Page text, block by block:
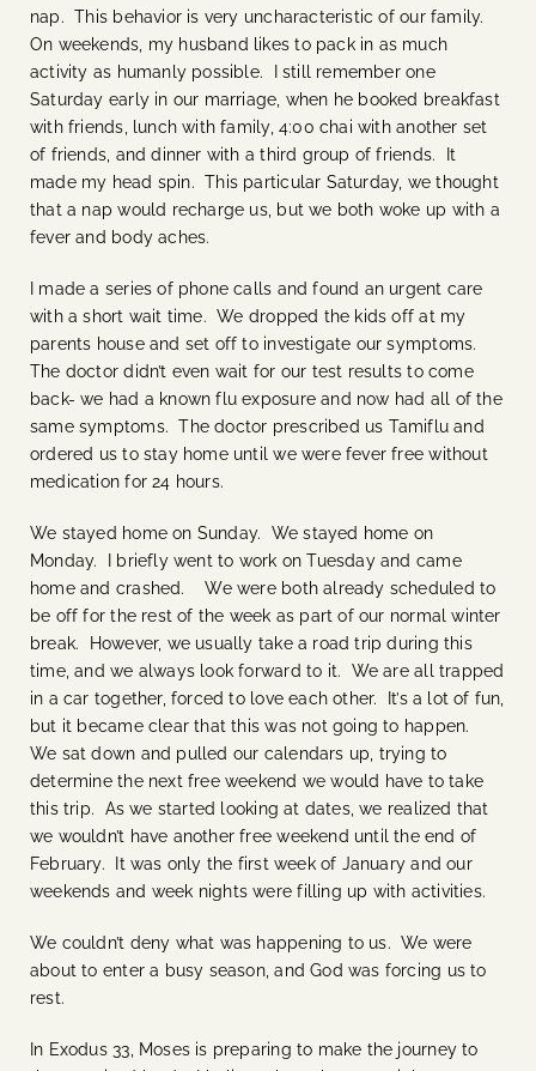
nap. This behavior is very uncharacteristic of our family.
On weekends, my husband likes to pack in as much
activity as humanly possible. I still remember one
Saturday early in our marriage, when he booked breakfast
with friends, lunch with family, 4:00 chai with another set
of friends, and dinner with a third group of friends. It
made my head spin. This particular Saturday, we thought
that a nap would recharge us, but we both woke up with a
fever and body aches.
I made a series of phone calls and found an urgent care
with a short wait time. We dropped the kids off at my
parents house and set off to investigate our symptoms.
The doctor didn’t even wait for our test results to come
back- we had a known flu exposure and now had all of the
same symptoms. The doctor prescribed us Tamiflu and
ordered us to stay home until we were fever free without
medication for 24 hours.
We stayed home on Sunday. We stayed home on
Monday. I briefly went to work on Tuesday and came
home and crashed. We were both already scheduled to
be off for the rest of the week as part of our normal winter
break. However, we usually take a road trip during this
time, and we always look forward to it. We are all trapped
in a car together, forced to love each other. It’s a lot of fun,
but it became clear that this was not going to happen.
We sat down and pulled our calendars up, trying to
determine the next free weekend we would have to take
this trip. As we started looking at dates, we realized that
we wouldn’t have another free weekend until the end of
February. It was only the first week of January and our
weekends and week nights were filling up with activities.
We couldn’t deny what was happening to us. We were
about to enter a busy season, and God was forcing us to
rest.
In Exodus 33, Moses is preparing to make the journey to